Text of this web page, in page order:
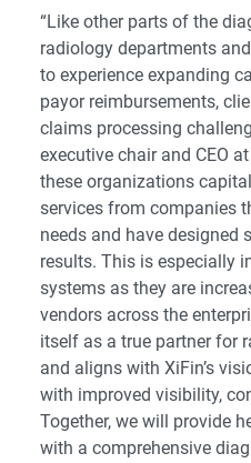
“Like other parts of the
radiology departments
to experience expanding
payor reimbursements,
claims processing
executive chair and CEO
these organizations
services from companies
needs and have designed
results. This is especially
systems as they are
vendors across the
itself as a true partner for
and aligns with XiFin’s
with improved visibility,
Together, we will provide
with a comprehensive